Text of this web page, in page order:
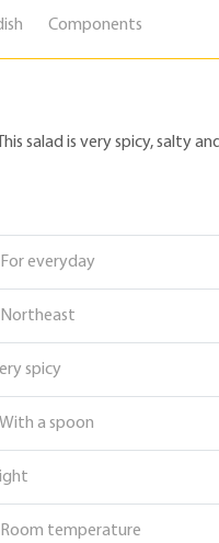
Components
salad is very spicy, salty
For everyday
Northeast
spicy
With a spoon
Room temperature